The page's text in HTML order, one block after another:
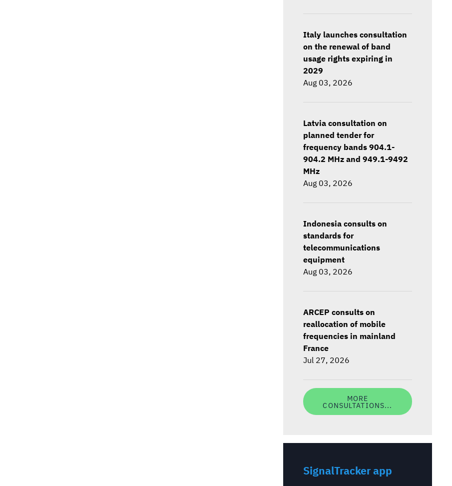
Italy launches consultation
on the renewal of band
usage rights expiring in
2029
Aug 03, 2026
Latvia consultation on
planned tender for
frequency bands 904.1-
904.2 MHz and 949.1-9492
MHz
Aug 03, 2026
Indonesia consults on
standards for
telecommunications
equipment
Aug 03, 2026
ARCEP consults on
reallocation of mobile
frequencies in mainland
France
Jul 27, 2026
MORE
CONSULTATIONS...
SignalTracker app